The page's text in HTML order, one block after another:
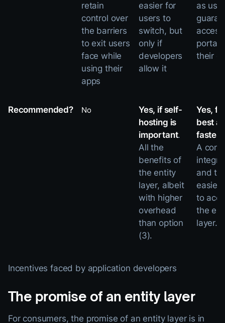
retain
control over
the barriers
to exit users
face while
using their
apps
easier for
users to
switch, but
only if
developers
allow it
as
their
Recommended? No
Yes, if self-
hosting is
important.
All the
benefits of
the entity
layer, albeit
with higher
overhead
than option
(3).
Yes,
best
fastest
A
and
to
the
layer.
Incentives faced by application developers
The promise of an entity layer
For consumers, the promise of an entity layer is in